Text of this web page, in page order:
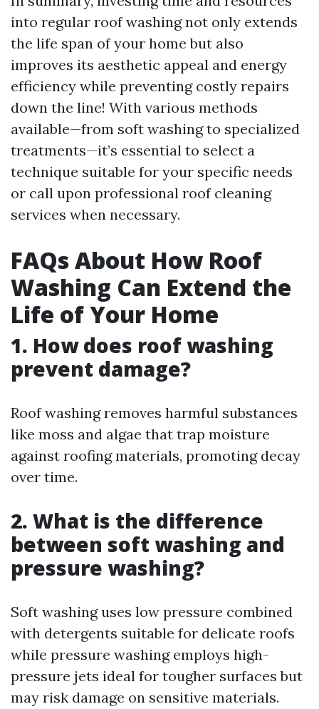
into regular roof washing not only extends
the life span of your home but also
improves its aesthetic appeal and energy
efficiency while preventing costly repairs
down the line! With various methods
available—from soft washing to specialized
treatments—it’s essential to select a
technique suitable for your specific needs
or call upon professional roof cleaning
services when necessary.
FAQs About How Roof
Washing Can Extend the
Life of Your Home
1. How does roof washing
prevent damage?
Roof washing removes harmful substances
like moss and algae that trap moisture
against roofing materials, promoting decay
over time.
2. What is the difference
between soft washing and
pressure washing?
Soft washing uses low pressure combined
with detergents suitable for delicate roofs
while pressure washing employs high-
pressure jets ideal for tougher surfaces but
may risk damage on sensitive materials.